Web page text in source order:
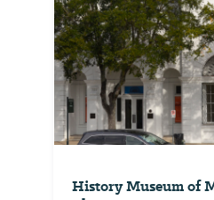
History Museum of